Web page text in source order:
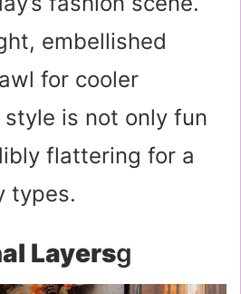
embellished
for cooler
is not only fun
flattering for a
types.
LayersG